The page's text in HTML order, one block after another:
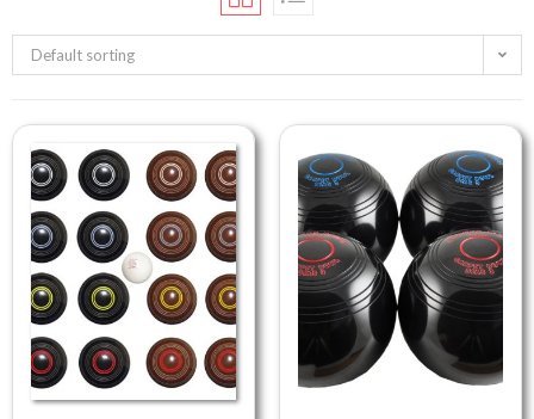
Default sorting